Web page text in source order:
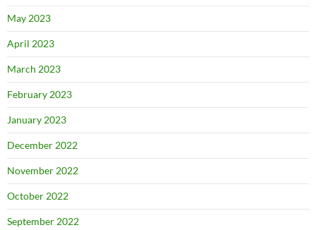
May 2023
April 2023
March 2023
February 2023
January 2023
December 2022
November 2022
October 2022
September 2022